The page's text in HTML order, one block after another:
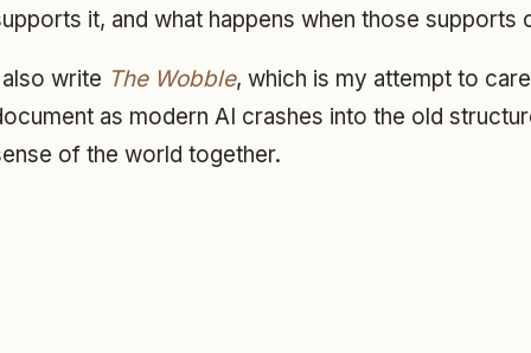
it, and what happens when those supports
write The Wobble, which is my attempt to
as modern AI crashes into the old
of the world together.